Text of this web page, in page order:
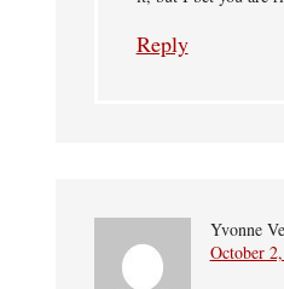
Reply
Yvonne
October